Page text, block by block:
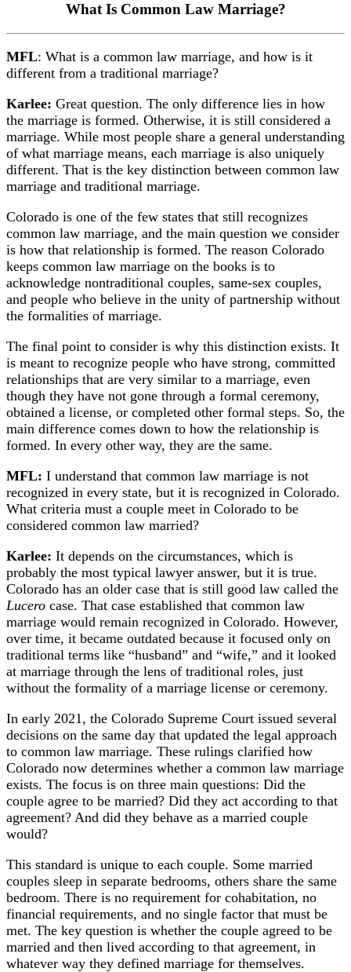
What Is Common Law Marriage?
MFL: What is a common law marriage, and how is it
different from a traditional marriage?
Karlee: Great question. The only difference lies in how
the marriage is formed. Otherwise, it is still considered a
marriage. While most people share a general understanding
of what marriage means, each marriage is also uniquely
different. That is the key distinction between common law
marriage and traditional marriage.
Colorado is one of the few states that still recognizes
common law marriage, and the main question we consider
is how that relationship is formed. The reason Colorado
keeps common law marriage on the books is to
acknowledge nontraditional couples, same-sex couples,
and people who believe in the unity of partnership without
the formalities of marriage.
The final point to consider is why this distinction exists. It
is meant to recognize people who have strong, committed
relationships that are very similar to a marriage, even
though they have not gone through a formal ceremony,
obtained a license, or completed other formal steps. So, the
main difference comes down to how the relationship is
formed. In every other way, they are the same.
MFL: I understand that common law marriage is not
recognized in every state, but it is recognized in Colorado.
What criteria must a couple meet in Colorado to be
considered common law married?
Karlee: It depends on the circumstances, which is
probably the most typical lawyer answer, but it is true.
Colorado has an older case that is still good law called the
Lucero case. That case established that common law
marriage would remain recognized in Colorado. However,
over time, it became outdated because it focused only on
traditional terms like “husband” and “wife,” and it looked
at marriage through the lens of traditional roles, just
without the formality of a marriage license or ceremony.
In early 2021, the Colorado Supreme Court issued several
decisions on the same day that updated the legal approach
to common law marriage. These rulings clarified how
Colorado now determines whether a common law marriage
exists. The focus is on three main questions: Did the
couple agree to be married? Did they act according to that
agreement? And did they behave as a married couple
would?
This standard is unique to each couple. Some married
couples sleep in separate bedrooms, others share the same
bedroom. There is no requirement for cohabitation, no
financial requirements, and no single factor that must be
met. The key question is whether the couple agreed to be
married and then lived according to that agreement, in
whatever way they defined marriage for themselves.